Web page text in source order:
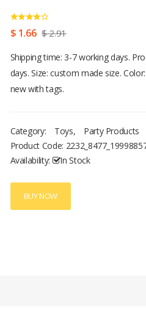
$ 1.66 $ 2.91
Shipping time: 3-7 working days.
days. Size: custom made size.
new with tags.
Category: Toys,
Party Products
Product Code:
Availability:
In Stock
BUY NOW